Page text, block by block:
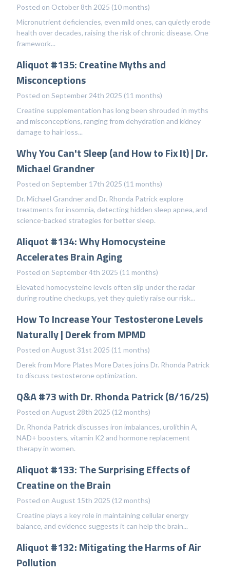
Posted on October 8th 2025 (10 months)
Micronutrient deficiencies, even mild ones, can quietly erode
health over decades, raising the risk of chronic disease. One
framework...
Aliquot #135: Creatine Myths and
Misconceptions
Posted on September 24th 2025 (11 months)
Creatine supplementation has long been shrouded in myths
and misconceptions, ranging from dehydration and kidney
damage to hair loss...
Why You Can't Sleep (and How to Fix It) | Dr.
Michael Grandner
Posted on September 17th 2025 (11 months)
Dr. Michael Grandner and Dr. Rhonda Patrick explore
treatments for insomnia, detecting hidden sleep apnea, and
science-backed strategies for better sleep.
Aliquot #134: Why Homocysteine
Accelerates Brain Aging
Posted on September 4th 2025 (11 months)
Elevated homocysteine levels often slip under the radar
during routine checkups, yet they quietly raise our risk...
How To Increase Your Testosterone Levels
Naturally | Derek from MPMD
Posted on August 31st 2025 (11 months)
Derek from More Plates More Dates joins Dr. Rhonda Patrick
to discuss testosterone optimization.
Q&A #73 with Dr. Rhonda Patrick (8/16/25)
Posted on August 28th 2025 (12 months)
Dr. Rhonda Patrick discusses iron imbalances, urolithin A,
NAD+ boosters, vitamin K2 and hormone replacement
therapy in women.
Aliquot #133: The Surprising Effects of
Creatine on the Brain
Posted on August 15th 2025 (12 months)
Creatine plays a key role in maintaining cellular energy
balance, and evidence suggests it can help the brain...
Aliquot #132: Mitigating the Harms of Air
Pollution